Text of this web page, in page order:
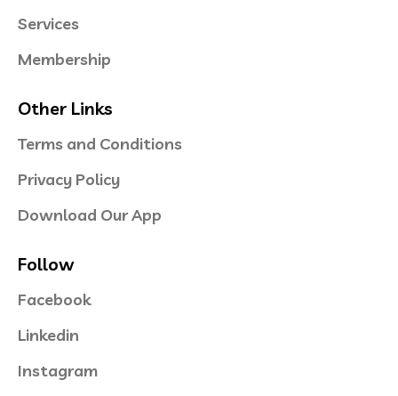
Services
Membership
Other Links
Terms and Conditions
Privacy Policy
Download Our App
Follow
Facebook
Linkedin
Instagram